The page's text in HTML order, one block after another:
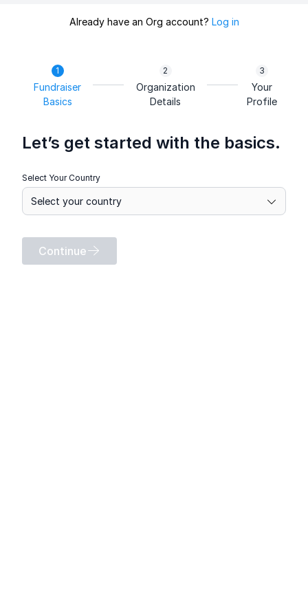
Already have an Org account? Log in
Fundraiser
Basics
Organization
Details
Your
Profile
Let’s get started with the basics.
Select Your Country
Continue